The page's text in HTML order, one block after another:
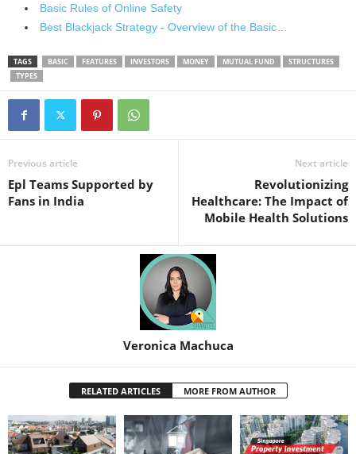
Basic Rules of Online Safety
Best Blackjack Strategy - Overview of the Basic…
TAGS BASIC FEATURES INVESTORS MONEY MUTUAL FUND
STRUCTURES
TYPES
Previous article
Epl Teams Supported by
Fans in India
Next article
Revolutionizing
Healthcare: The Impact of
Mobile Health Solutions
Veronica Machuca
RELATED ARTICLES MORE FROM AUTHOR